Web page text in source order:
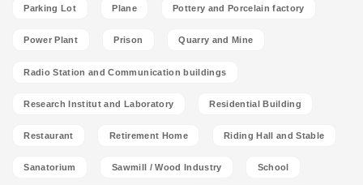
Parking Lot Plane Pottery and Porcelain factory
Power Plant Prison Quarry and Mine
Radio Station and Communication buildings
Research Institut and Laboratory Residential Building
Restaurant Retirement Home Riding Hall and Stable
Sanatorium Sawmill / Wood Industry School